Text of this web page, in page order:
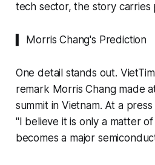
tech sector, the story carries
▍ Morris Chang's Prediction
One detail stands out.
remark Morris Chang made
summit in Vietnam. At a
"I believe it is only a matter
becomes a major